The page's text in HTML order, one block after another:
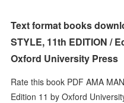
Text format books
STYLE, 11th EDITION /
Oxford University Press
Rate this book PDF AMA
Edition 11 by Oxford